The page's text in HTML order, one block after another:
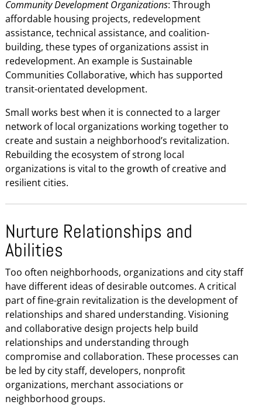
Community Development Organizations: Through
affordable housing projects, redevelopment
assistance, technical assistance, and coalition-
building, these types of organizations assist in
redevelopment. An example is Sustainable
Communities Collaborative, which has supported
transit-orientated development.
Small works best when it is connected to a larger
network of local organizations working together to
create and sustain a neighborhood’s revitalization.
Rebuilding the ecosystem of strong local
organizations is vital to the growth of creative and
resilient cities.
Nurture Relationships and
Abilities
Too often neighborhoods, organizations and city staff
have different ideas of desirable outcomes. A critical
part of fine-grain revitalization is the development of
relationships and shared understanding. Visioning
and collaborative design projects help build
relationships and understanding through
compromise and collaboration. These processes can
be led by city staff, developers, nonprofit
organizations, merchant associations or
neighborhood groups.